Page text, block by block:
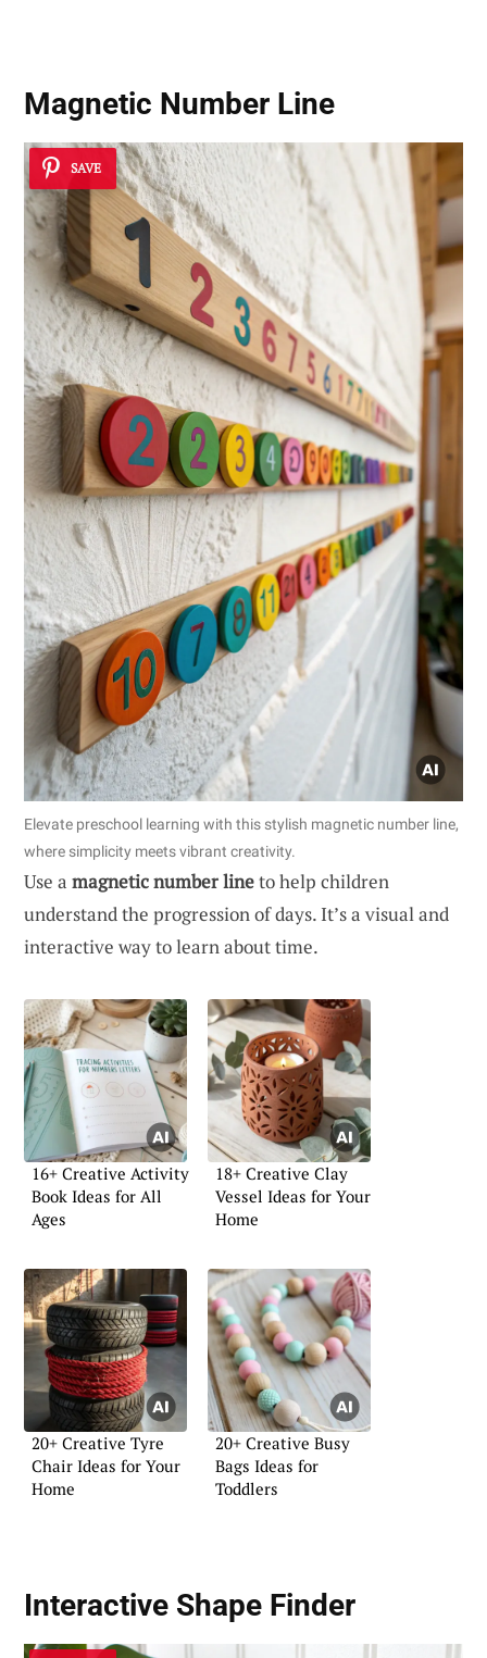
Magnetic Number Line
SAVE
Elevate preschool learning with this stylish magnetic number line,
where simplicity meets vibrant creativity.
Use a magnetic number lineto help children
understand the progression of days. It’s a visual and
interactive way to learn about time.
16+ Creative Activity
Book Ideas for All
Ages
18+ Creative Clay
Vessel Ideas for Your
Home
20+ Creative Tyre
Chair Ideas for Your
Home
20+ Creative Busy
Bags Ideas for
Toddlers
Interactive Shape Finder